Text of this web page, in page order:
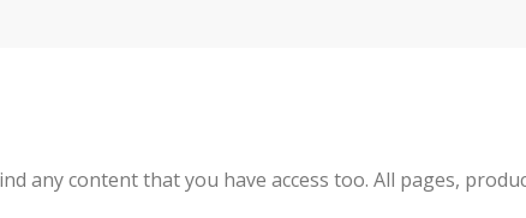
any content that you have access too. All pages,